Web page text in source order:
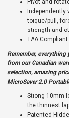
Pivot and
Independently
torque/pull,
strength and
TAA Compliant
Remember, everything
from our Canadian
selection, amazing
MicroSaver 2.0
Strong 10mm
the thinnest
Patented